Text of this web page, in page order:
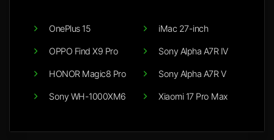
OnePlus 15
OPPO Find X9 Pro
HONOR Magic8 Pro
Sony WH-1000XM6
iMac 27-inch
Sony Alpha A7R IV
Sony Alpha A7R V
Xiaomi 17 Pro Max